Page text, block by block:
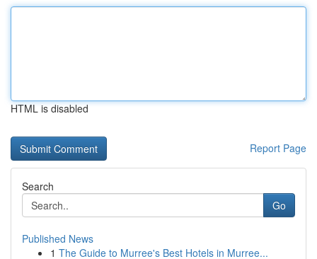
HTML is disabled
Report Page
Search
Go
Published News
1 The Guide to Murree's Best Hotels in Murree...